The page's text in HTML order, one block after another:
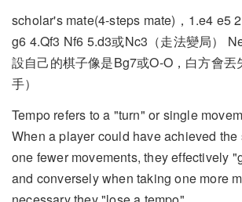
scholar's mate(4-steps mate)，1.e4 e5
g6 4.Qf3 Nf6 5.d3或Nc3（走法變局）
設自己的棋子像是Bg7或O-O，白方會丟
手）
Tempo refers to a "turn" or single
When a player could have achieved the
one fewer movements, they effectively
and conversely when taking one more